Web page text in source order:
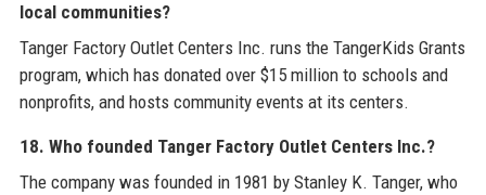
local communities?
Tanger Factory Outlet Centers Inc. runs the TangerKids Grants
program, which has donated over $15 million to schools and
nonprofits, and hosts community events at its centers.
18. Who founded Tanger Factory Outlet Centers Inc.?
The company was founded in 1981 by Stanley K. Tanger, who